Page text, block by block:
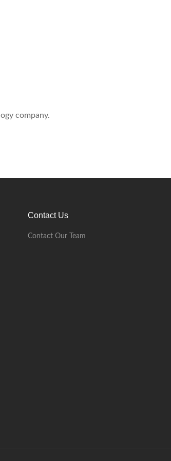
company.
Contact Us
Contact Our Team